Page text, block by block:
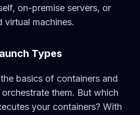
on-premise servers, or
virtual machines.
Types
basics of containers and
them. But which
your containers? With